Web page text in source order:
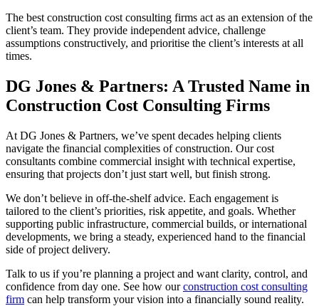
The best construction cost consulting firms act as an extension of the
client’s team. They provide independent advice, challenge
assumptions constructively, and prioritise the client’s interests at all
times.
DG Jones & Partners: A Trusted Name in
Construction Cost Consulting Firms
At DG Jones & Partners, we’ve spent decades helping clients
navigate the financial complexities of construction. Our cost
consultants combine commercial insight with technical expertise,
ensuring that projects don’t just start well, but finish strong.
We don’t believe in off-the-shelf advice. Each engagement is
tailored to the client’s priorities, risk appetite, and goals. Whether
supporting public infrastructure, commercial builds, or international
developments, we bring a steady, experienced hand to the financial
side of project delivery.
Talk to us if you’re planning a project and want clarity, control, and
confidence from day one. See how ourconstruction cost consulting
firm can help transform your vision into a financially sound reality.